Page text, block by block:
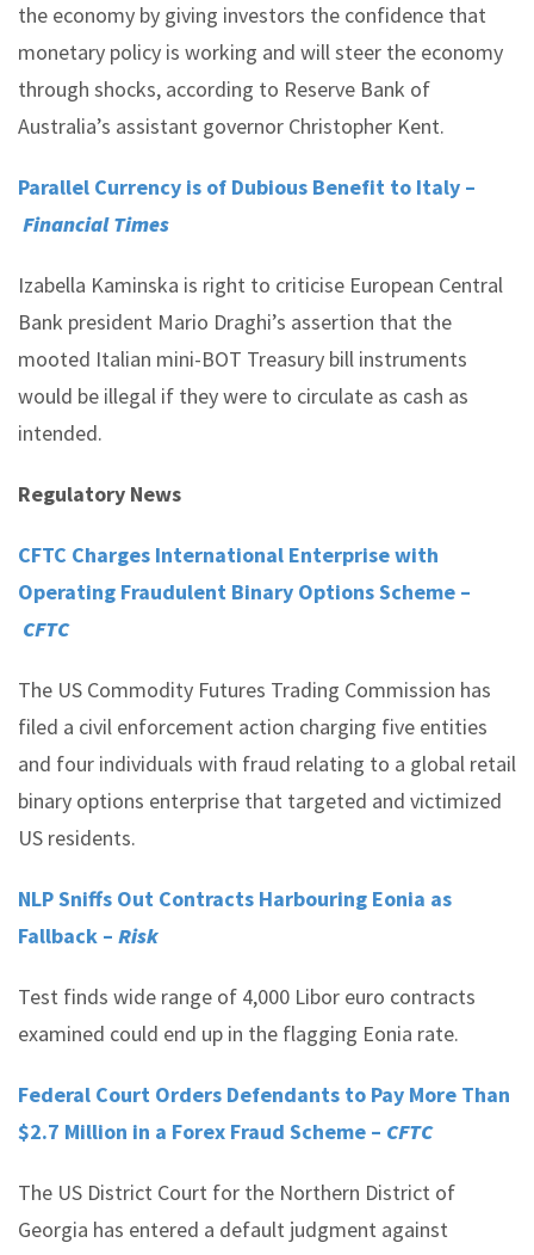
the economy by giving investors the confidence that
monetary policy is working and will steer the economy
through shocks, according to Reserve Bank of
Australia’s assistant governor Christopher Kent.
Parallel Currency is of Dubious Benefit to Italy –
Financial Times
Izabella Kaminska is right to criticise European Central
Bank president Mario Draghi’s assertion that the
mooted Italian mini-BOT Treasury bill instruments
would be illegal if they were to circulate as cash as
intended.
Regulatory News
CFTC Charges International Enterprise with
Operating Fraudulent Binary Options Scheme –
CFTC
The US Commodity Futures Trading Commission has
filed a civil enforcement action charging five entities
and four individuals with fraud relating to a global retail
binary options enterprise that targeted and victimized
US residents.
NLP Sniffs Out Contracts Harbouring Eonia as
Fallback – Risk
Test finds wide range of 4,000 Libor euro contracts
examined could end up in the flagging Eonia rate.
Federal Court Orders Defendants to Pay More Than
$2.7 Million in a Forex Fraud Scheme – CFTC
The US District Court for the Northern District of
Georgia has entered a default judgment against